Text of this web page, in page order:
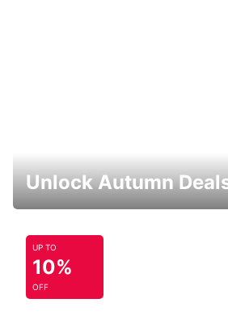
Unlock Autumn
UP TO
10%
OFF